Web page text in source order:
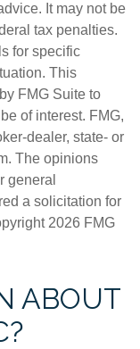
It may not be
tax penalties.
for specific
This
FMG Suite to
of interest. FMG,
dealer, state- or
The opinions
general
a solicitation for
2026 FMG
ABOUT